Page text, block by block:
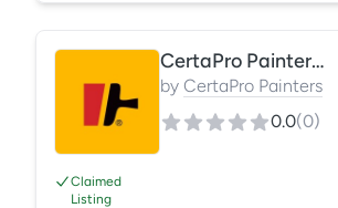
improvements Flexible scheduling
Claimed
Listing
CertaPro Painters of Naperville
by CertaPro Painters
0.0(0)